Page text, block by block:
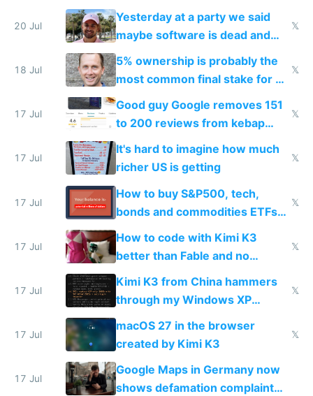
the carrot
20 Jul
Yesterday at a party we said
maybe software is dead and
everyone pretty much agreed
𝕏
18 Jul
5% ownership is probably the
most common final stake for VC
funded startup founders
𝕏
17 Jul
Good guy Google removes 151
to 200 reviews from kebap
haus due to defamation
complaints
𝕏
17 Jul
It's hard to imagine how much
richer US is getting
𝕏
17 Jul
How to buy S&P500, tech,
bonds and commodities ETFs
on IBKR as US or non-US citizen
𝕏
17 Jul
How to code with Kimi K3
better than Fable and no
restrictions
𝕏
17 Jul
Kimi K3 from China hammers
through my Windows XP
Simulator todo list while Claude
wastes 2 weeks on safety
guardrails
𝕏
17 Jul
macOS 27 in the browser
created by Kimi K3
𝕏
17 Jul
Google Maps in Germany now
shows defamation complaint